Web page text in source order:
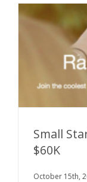
Small
Small
$60K
October 15th,